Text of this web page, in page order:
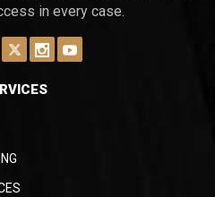
in every case.